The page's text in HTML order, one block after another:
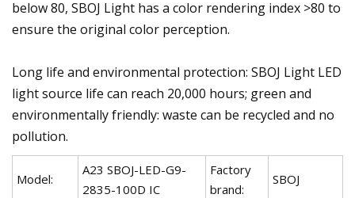
below 80, SBOJ Light has a color rendering index >80 to
ensure the original color perception.
Long life and environmental protection: SBOJ Light LED
light source life can reach 20,000 hours; green and
environmentally friendly: waste can be recycled and no
pollution.
Model:
A23 SBOJ-LED-G9-
2835-100D IC
Factory
brand:
SBOJ